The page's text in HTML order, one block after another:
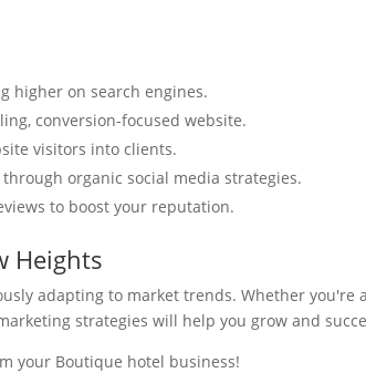
higher on search engines.
conversion-focused website.
visitors into clients.
organic social media strategies.
to boost your reputation.
Heights
adapting to market trends. Whether you're a
strategies will help you grow and
your Boutique hotel business!